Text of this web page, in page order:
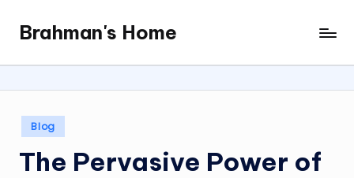
content
Brahman's Home
Spiritual
and
it
all
Posted
in
Blog
The Pervasive Power of